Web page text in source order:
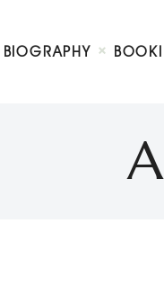
BIOGRAPHY
of The Dini Petty Show